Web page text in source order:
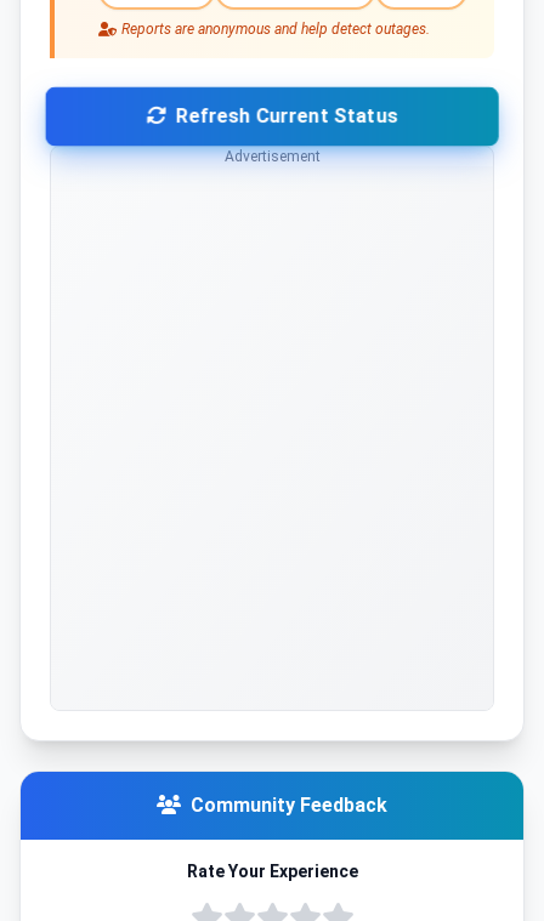
Reports are anonymous and help detect outages.
Refresh Current Status
Advertisement
Community Feedback
Rate Your Experience